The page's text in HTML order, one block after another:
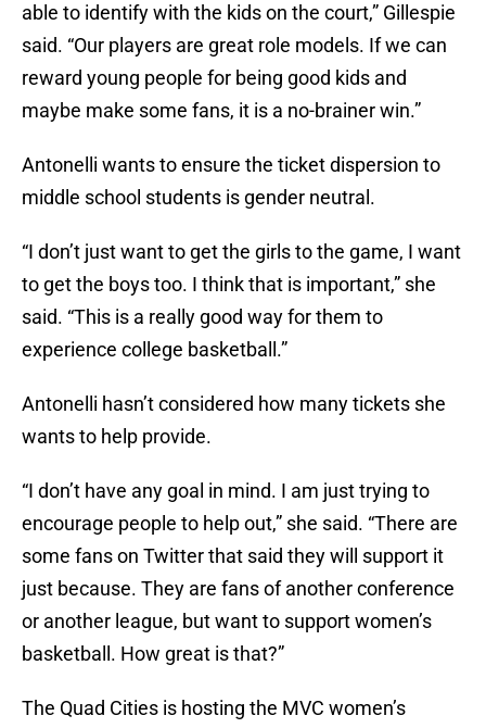
able to identify with the kids on the court,” Gillespie
said. “Our players are great role models. If we can
reward young people for being good kids and
maybe make some fans, it is a no-brainer win.”
Antonelli wants to ensure the ticket dispersion to
middle school students is gender neutral.
“I don’t just want to get the girls to the game, I want
to get the boys too. I think that is important,” she
said. “This is a really good way for them to
experience college basketball.”
Antonelli hasn’t considered how many tickets she
wants to help provide.
“I don’t have any goal in mind. I am just trying to
encourage people to help out,” she said. “There are
some fans on Twitter that said they will support it
just because. They are fans of another conference
or another league, but want to support women’s
basketball. How great is that?”
The Quad Cities is hosting the MVC women’s